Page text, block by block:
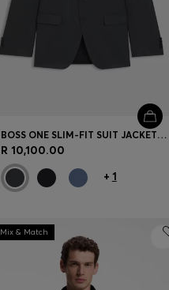
BOSS ONE SLIM-FIT SUIT JACKET IN VIRGIN-WOOL SERGE
R 10,100.00
+ 1
Mix & Match